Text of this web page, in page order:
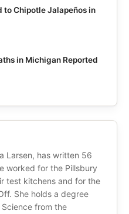
to Chipotle Jalapeños in
in Michigan Reported
Larsen, has written 56
worked for the Pillsbury
test kitchens and for the
She holds a degree
from the